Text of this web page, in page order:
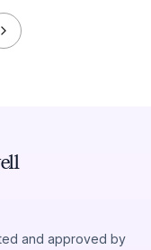
and approved by